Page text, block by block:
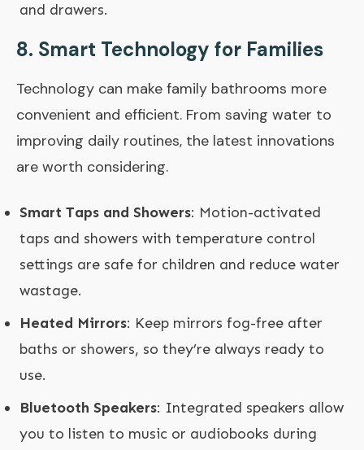
and drawers.
8. Smart Technology for Families
Technology can make family bathrooms more
convenient and efficient. From saving water to
improving daily routines, the latest innovations
are worth considering.
Smart Taps and Showers: Motion-activated
taps and showers with temperature control
settings are safe for children and reduce water
wastage.
Heated Mirrors: Keep mirrors fog-free after
baths or showers, so they’re always ready to
use.
Bluetooth Speakers: Integrated speakers allow
you to listen to music or audiobooks during